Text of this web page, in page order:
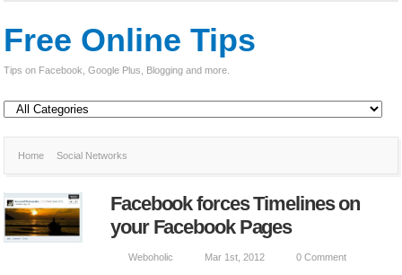
Free Online Tips
Tips on Facebook, Google Plus, Blogging and more.
Home Social Networks
Facebook forces Timelines on
your Facebook Pages
Weboholic Mar 1st, 2012 0 Comment